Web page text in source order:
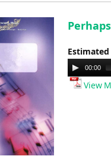
Audio
Player
00:00
View